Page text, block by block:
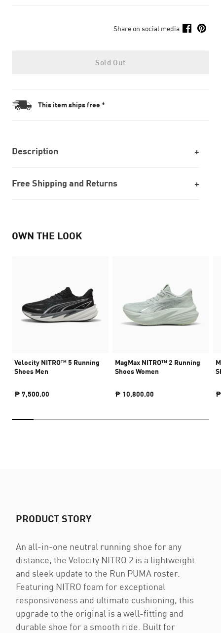
Share on social media
Sold Out
This item ships free *
Description
Free Shipping and Returns
OWN THE LOOK
Velocity NITRO™ 5 Running
Shoes Men
₱ 7,500.00
MagMax NITRO™ 2 Running
Shoes Women
₱ 10,800.00 ₱
PRODUCT STORY
An all-in-one neutral running shoe for any
distance, the Velocity NITRO 2 is a lightweight
and sleek update to the Run PUMA roster.
Featuring NITRO foam for exceptional
responsiveness and ultimate cushioning, this
upgrade to the original is a well-fitting and
durable shoe for a smooth ride. Built for